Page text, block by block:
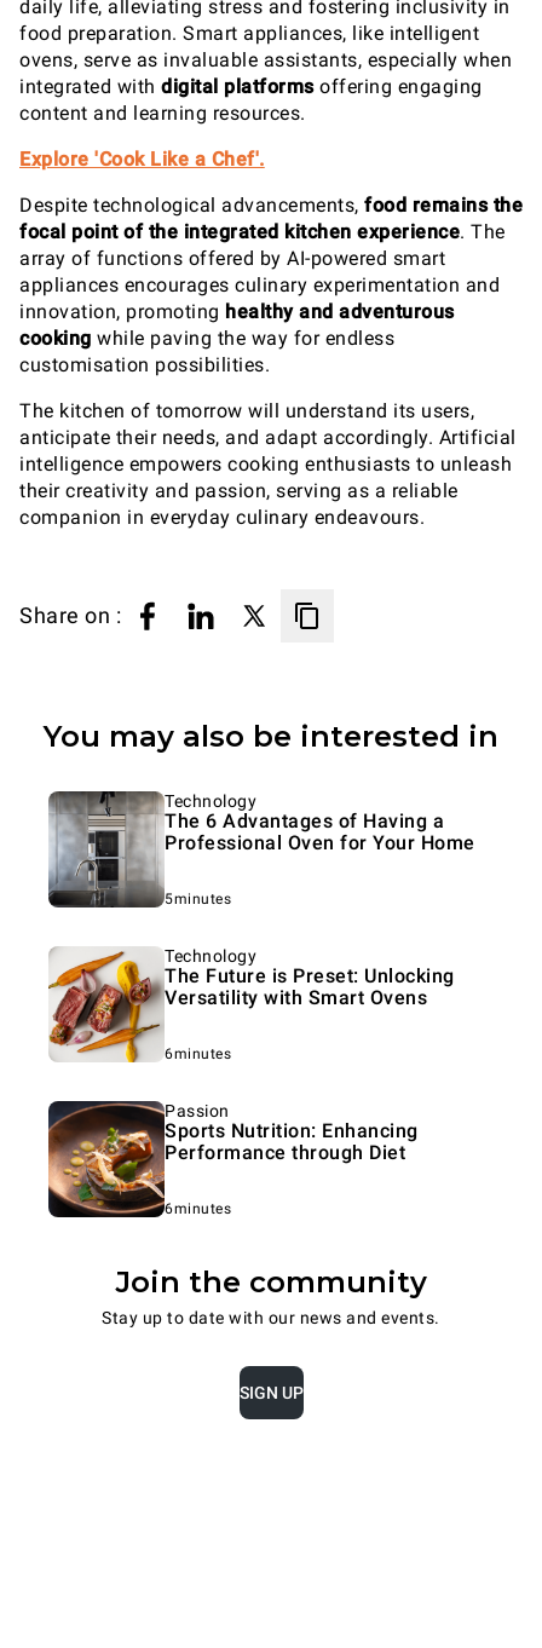
daily life, alleviating stress and fostering inclusivity in
food preparation. Smart appliances, like intelligent
ovens, serve as invaluable assistants, especially when
integrated with digital platformsoffering engaging
content and learning resources.
Explore 'Cook Like a Chef'.
Despite technological advancements, food remains the
focal point of the integrated kitchen experience. The
array of functions offered by AI-powered smart
appliances encourages culinary experimentation and
innovation, promoting healthy and adventurous
cooking while paving the way for endless
customisation possibilities.
The kitchen of tomorrow will understand its users,
anticipate their needs, and adapt accordingly. Artificial
intelligence empowers cooking enthusiasts to unleash
their creativity and passion, serving as a reliable
companion in everyday culinary endeavours.
Share on :
You may also be interested in
Technology
The 6 Advantages of Having a
Professional Oven for Your Home
5minutes
Technology
The Future is Preset: Unlocking
Versatility with Smart Ovens
6minutes
Passion
Sports Nutrition: Enhancing
Performance through Diet
6minutes
Join the community
Stay up to date with our news and events.
SIGN UP